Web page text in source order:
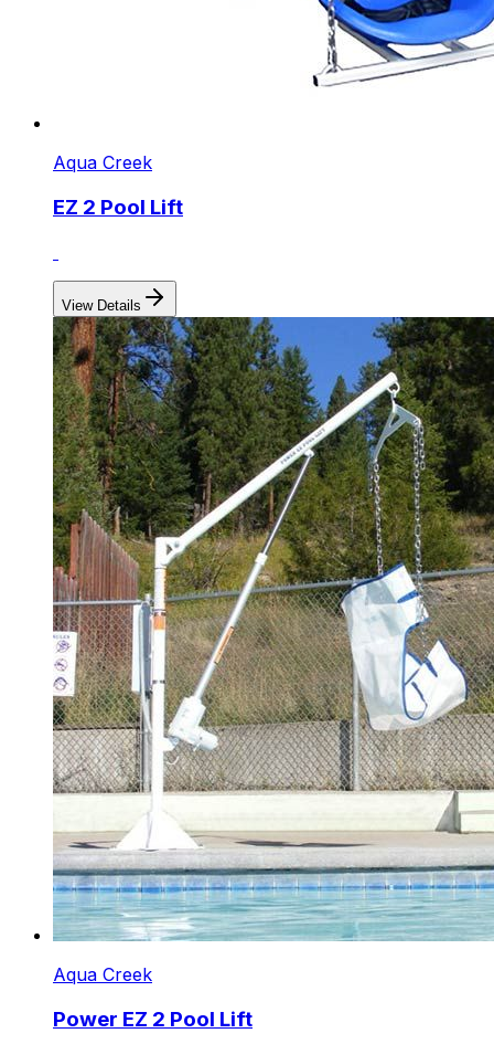
Aqua Creek
EZ 2 Pool Lift
View Details
Aqua Creek
Power EZ 2 Pool Lift